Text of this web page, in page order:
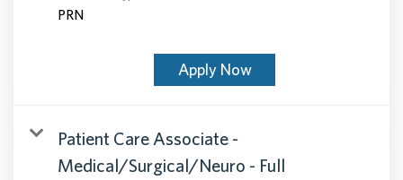
PRN
Apply Now
Patient Care Associate -
Medical/Surgical/Neuro - Full